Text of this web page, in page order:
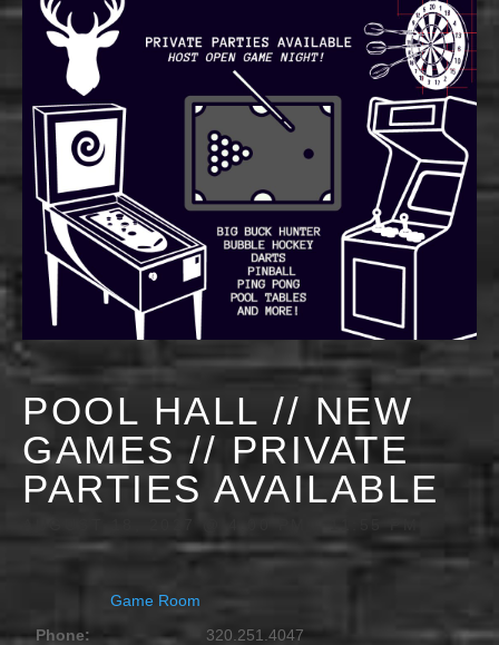
POOL HALL // NEW
GAMES // PRIVATE
PARTIES AVAILABLE
Game Room
Phone:
320.251.4047